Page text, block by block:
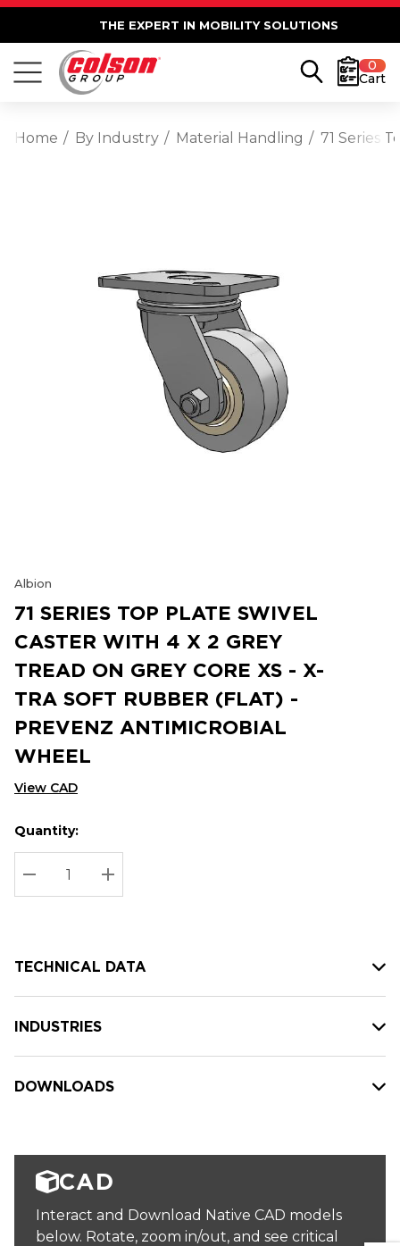
THE EXPERT IN MOBILITY SOLUTIONS
0
Cart
Home By Industry Material Handling 71 Series
Albion
71 SERIES TOP PLATE SWIVEL
CASTER WITH 4 X 2 GREY
TREAD ON GREY CORE XS - X-
TRA SOFT RUBBER (FLAT) -
PREVENZ ANTIMICROBIAL
WHEEL
View CAD
Hurry
up!
Current
stock:
Current
Quantity:
DECREASE QUANTITY:
INCREASE QUANTITY:
TECHNICAL DATA
INDUSTRIES
DOWNLOADS
CAD
Interact and Download Native CAD models
below. Rotate, zoom in/out, and see critical